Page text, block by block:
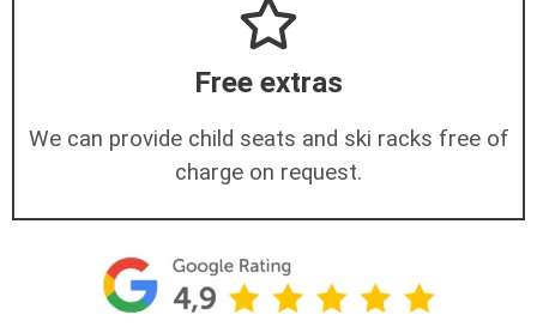
Free extras
We can provide child seats and ski racks free of
charge on request.